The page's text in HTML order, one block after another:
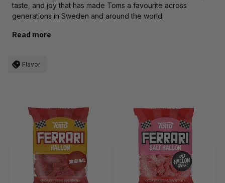
taste, and joy that has made Toms a favourite across
generations in Sweden and around the world.
Read more
Flavor